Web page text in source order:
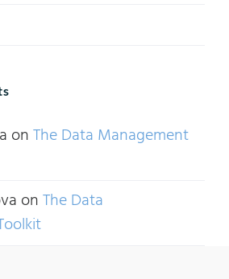
onThe Data Management
onThe Data